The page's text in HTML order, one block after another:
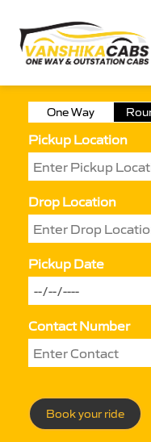
One Way
Pickup Location
Drop Location
Pickup Date
Contact Number
Book your ride